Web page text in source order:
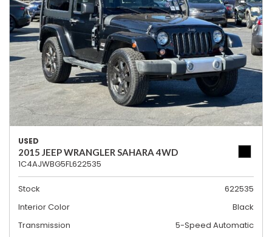
USED
2015 JEEP WRANGLER SAHARA 4WD
1C4AJWBG5FL622535
Stock
622535
Interior Color
Black
Transmission
5-Speed Automatic